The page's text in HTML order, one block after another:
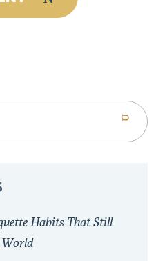
Habits That Still